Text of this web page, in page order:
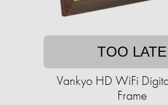
TOO LATE
Vankyo HD WiFi
Frame